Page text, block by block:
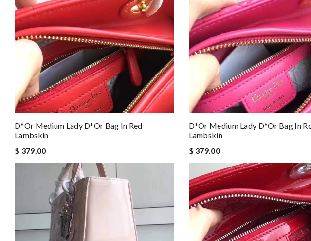
D*or Medium Lady D*or Bag In Red
Lambskin
$ 379.00
D*or Medium Lady D*or Bag In
Lambskin
$ 379.00